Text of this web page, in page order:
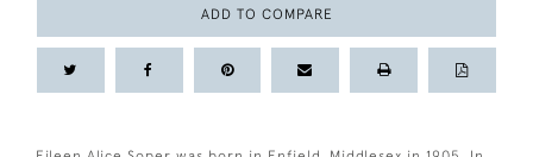
ADD TO COMPARE